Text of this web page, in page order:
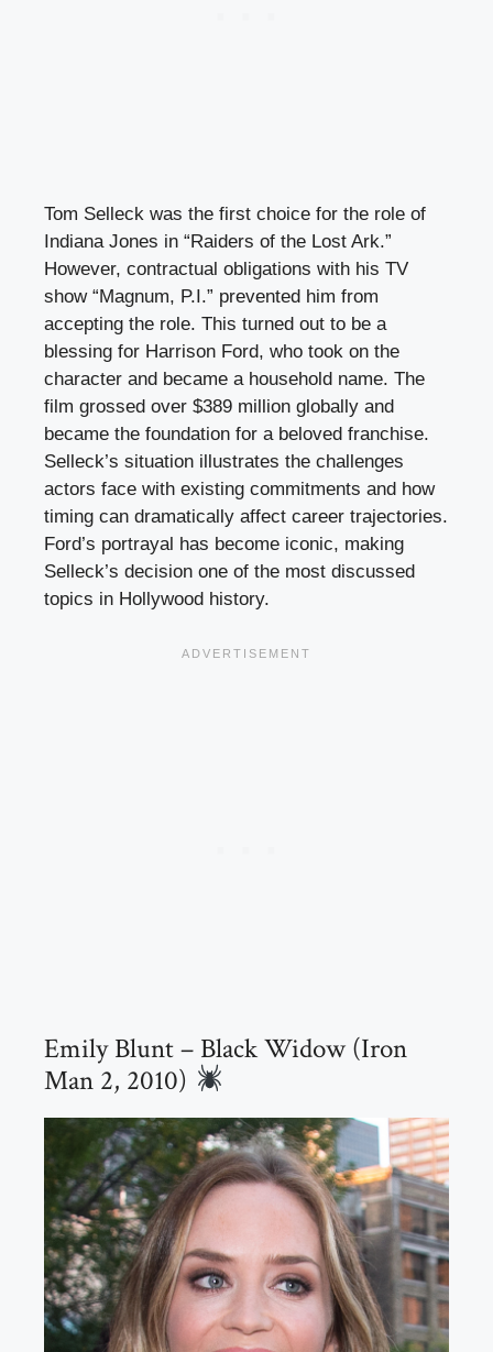
Tom Selleck was the first choice for the role of
Indiana Jones in “Raiders of the Lost Ark.”
However, contractual obligations with his TV
show “Magnum, P.I.” prevented him from
accepting the role. This turned out to be a
blessing for Harrison Ford, who took on the
character and became a household name. The
film grossed over $389 million globally and
became the foundation for a beloved franchise.
Selleck’s situation illustrates the challenges
actors face with existing commitments and how
timing can dramatically affect career trajectories.
Ford’s portrayal has become iconic, making
Selleck’s decision one of the most discussed
topics in Hollywood history.
Emily Blunt – Black Widow (Iron
Man 2, 2010)